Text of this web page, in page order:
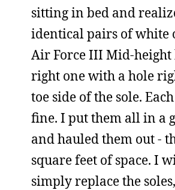
sitting in bed and
identical pairs of white
Air Force III Mid-height
right one with a hole
toe side of the sole.
fine. I put them all in a
and hauled them out -
square feet of space. I
simply replace the